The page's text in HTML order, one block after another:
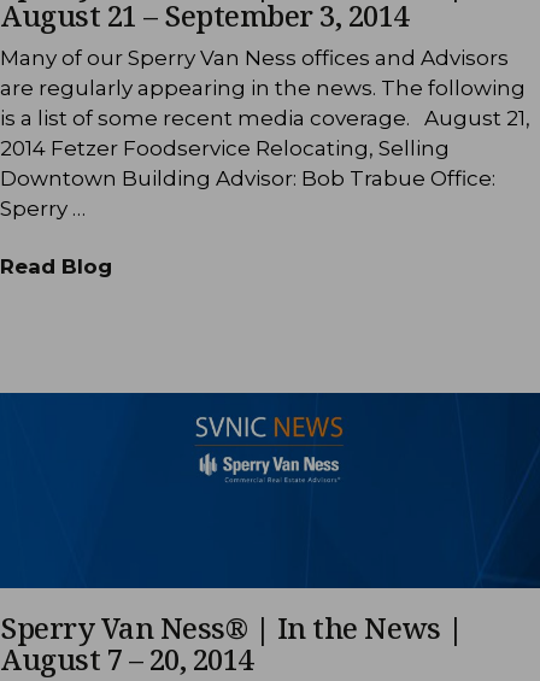
August 21 – September 3, 2014
Many of our Sperry Van Ness offices and Advisors
are regularly appearing in the news. The following
is a list of some recent media coverage. August 21,
2014 Fetzer Foodservice Relocating, Selling
Downtown Building Advisor: Bob Trabue Office:
Sperry …
Read Blog
Sperry Van Ness® | In the News |
August 7 – 20, 2014